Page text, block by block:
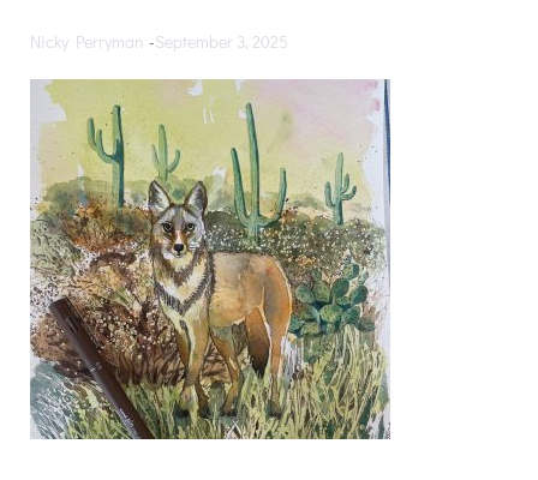
Nicky Perryman -September 3, 2025